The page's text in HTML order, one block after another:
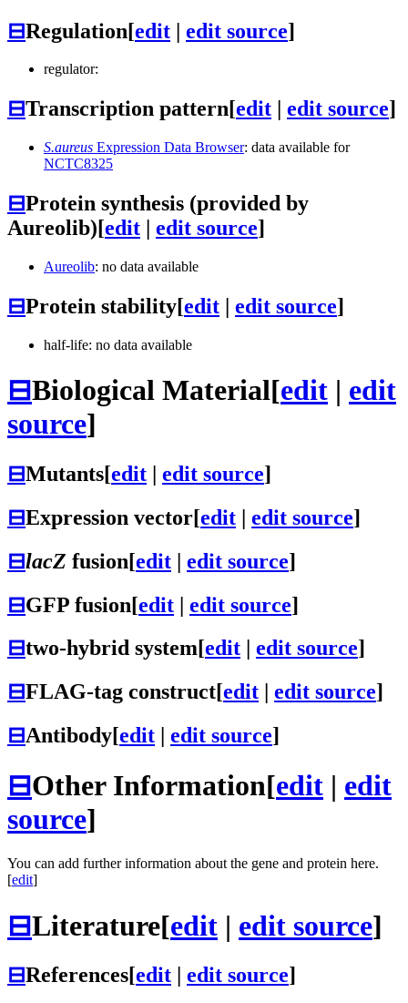
⊟Regulation[edit | edit source]
regulator:
⊟Transcription pattern[edit edit source]
S.aureus Expression Data Browser: data available for
NCTC8325
⊟Protein synthesis (provided by
Aureolib)[edit edit source]
Aureolib: no data available
⊟Protein stability[edit | edit source]
half-life: no data available
⊟Biological Material[edit | edit
source]
⊟Mutants[edit | edit source]
⊟Expression vector[edit | edit source]
⊟lacZ fusion[edit | edit source]
⊟GFP fusion[edit | edit source]
⊟two-hybrid system[edit edit source]
⊟FLAG-tag construct[edit edit source]
⊟Antibody[edit edit source]
⊟Other Information[edit | edit
source]
You can add further information about the gene and protein here.
[edit]
⊟Literature[edit | edit source]
⊟References[edit | edit source]